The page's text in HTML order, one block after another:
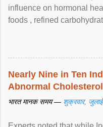
influence on hormonal
foods , refined
Nearly Nine in Ten
Abnormal
भारत मानक समय — शुक्रवार,